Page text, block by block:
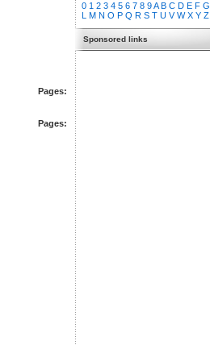
Pages:
Pages:
0 1 2 3 4 5 6 7 8 9A B C D E F G
L M N O P Q R S T U V W X Y Z
Sponsored links